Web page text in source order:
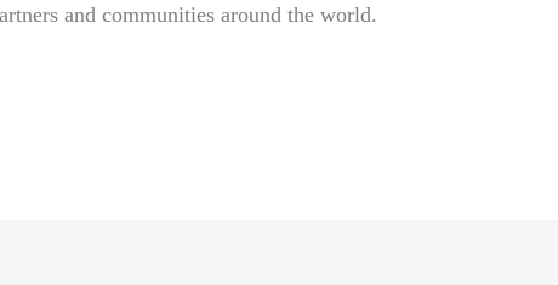
and communities around the world.